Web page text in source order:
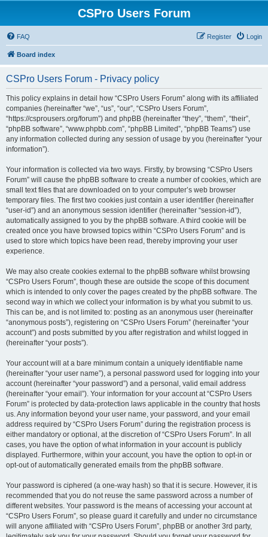
CSPro Users Forum
FAQ Login
Register
Board index
CSPro Users Forum - Privacy policy
This policy explains in detail how “CSPro Users Forum” along with its affiliated
companies (hereinafter “we”, “us”, “our”, “CSPro Users Forum”,
“https://csprousers.org/forum”) and phpBB (hereinafter “they”, “them”, “their”,
“phpBB software”, “www.phpbb.com”, “phpBB Limited”, “phpBB Teams”) use
any information collected during any session of usage by you (hereinafter “your
information”).
Your information is collected via two ways. Firstly, by browsing “CSPro Users
Forum” will cause the phpBB software to create a number of cookies, which are
small text files that are downloaded on to your computer’s web browser
temporary files. The first two cookies just contain a user identifier (hereinafter
“user-id”) and an anonymous session identifier (hereinafter “session-id”),
automatically assigned to you by the phpBB software. A third cookie will be
created once you have browsed topics within “CSPro Users Forum” and is
used to store which topics have been read, thereby improving your user
experience.
We may also create cookies external to the phpBB software whilst browsing
“CSPro Users Forum”, though these are outside the scope of this document
which is intended to only cover the pages created by the phpBB software. The
second way in which we collect your information is by what you submit to us.
This can be, and is not limited to: posting as an anonymous user (hereinafter
“anonymous posts”), registering on “CSPro Users Forum” (hereinafter “your
account”) and posts submitted by you after registration and whilst logged in
(hereinafter “your posts”).
Your account will at a bare minimum contain a uniquely identifiable name
(hereinafter “your user name”), a personal password used for logging into your
account (hereinafter “your password”) and a personal, valid email address
(hereinafter “your email”). Your information for your account at “CSPro Users
Forum” is protected by data-protection laws applicable in the country that hosts
us. Any information beyond your user name, your password, and your email
address required by “CSPro Users Forum” during the registration process is
either mandatory or optional, at the discretion of “CSPro Users Forum”. In all
cases, you have the option of what information in your account is publicly
displayed. Furthermore, within your account, you have the option to opt-in or
opt-out of automatically generated emails from the phpBB software.
Your password is ciphered (a one-way hash) so that it is secure. However, it is
recommended that you do not reuse the same password across a number of
different websites. Your password is the means of accessing your account at
“CSPro Users Forum”, so please guard it carefully and under no circumstance
will anyone affiliated with “CSPro Users Forum”, phpBB or another 3rd party,